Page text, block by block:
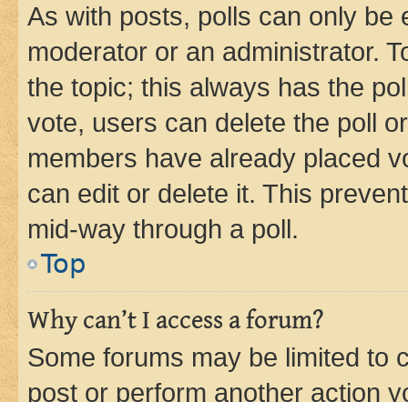
As with posts, polls can only be
moderator or an administrator.
the topic; this always has the
vote, users can delete the poll
members have already placed
can edit or delete it. This
mid-way through a poll.
Top
Why can’t I access a forum?
Some forums may be limited to
post or perform another action